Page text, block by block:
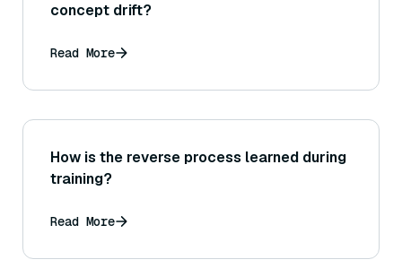
concept drift?
Read More
How is the reverse process learned during
training?
Read More